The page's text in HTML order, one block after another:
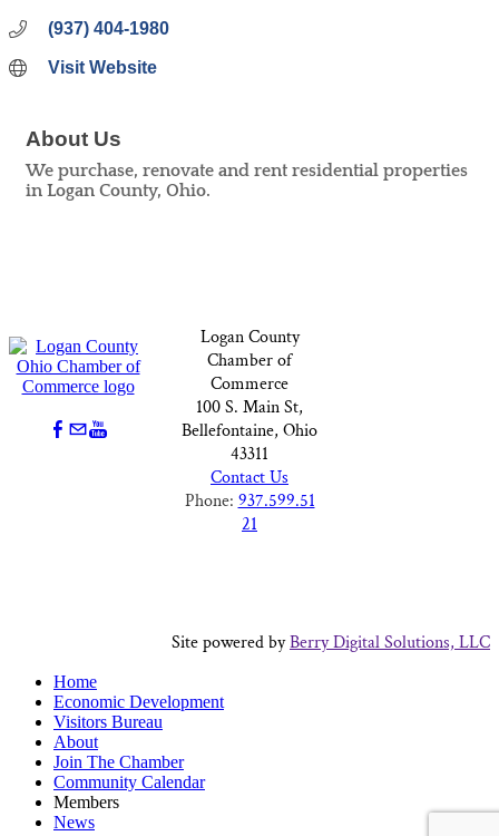
(937) 404-1980
Visit Website
About Us
We purchase, renovate and rent residential properties
in Logan County, Ohio.
Logan County
Chamber of
Commerce
100 S. Main St,
Bellefontaine, Ohio
43311
Contact Us
Phone: 937.599.51
21
Site powered byBerry Digital Solutions, LLC
Home
Economic Development
Visitors Bureau
About
Join The Chamber
Community Calendar
Members
News